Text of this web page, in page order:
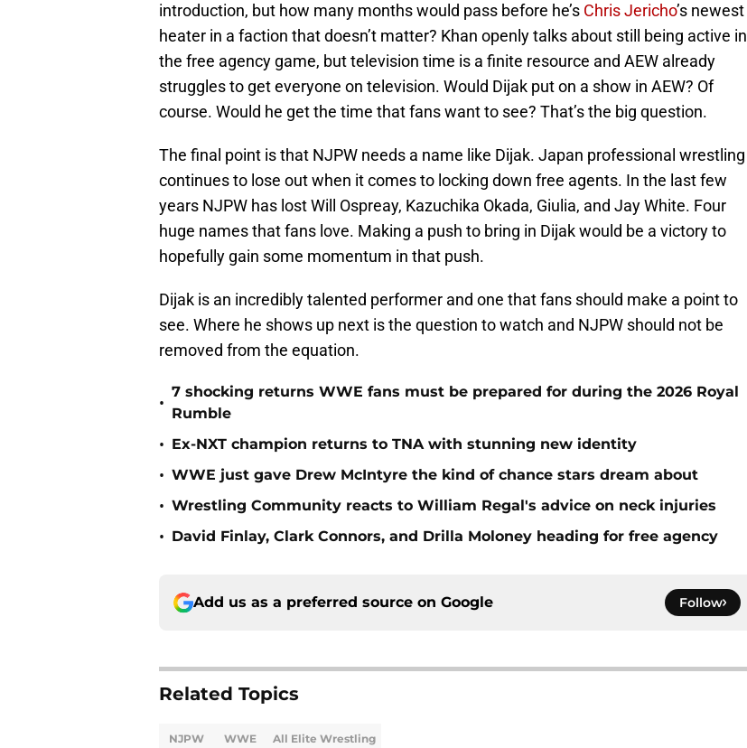
introduction, but how many months would pass before he’s Chris Jericho’s newest
heater in a faction that doesn’t matter? Khan openly talks about still being active in
the free agency game, but television time is a finite resource and AEW already
struggles to get everyone on television. Would Dijak put on a show in AEW? Of
course. Would he get the time that fans want to see? That’s the big question.
The final point is that NJPW needs a name like Dijak. Japan professional wrestling
continues to lose out when it comes to locking down free agents. In the last few
years NJPW has lost Will Ospreay, Kazuchika Okada, Giulia, and Jay White. Four
huge names that fans love. Making a push to bring in Dijak would be a victory to
hopefully gain some momentum in that push.
Dijak is an incredibly talented performer and one that fans should make a point to
see. Where he shows up next is the question to watch and NJPW should not be
removed from the equation.
•
7 shocking returns WWE fans must be prepared for during the 2026 Royal
Rumble
• Ex-NXT champion returns to TNA with stunning new identity
• WWE just gave Drew McIntyre the kind of chance stars dream about
• Wrestling Community reacts to William Regal's advice on neck injuries
• David Finlay, Clark Connors, and Drilla Moloney heading for free agency
Add us as a preferred source on Google Follow
Related Topics
NJPW WWE All Elite Wrestling